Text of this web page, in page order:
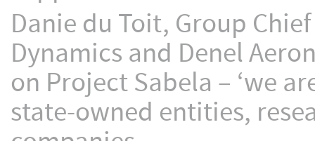
Danie du Toit, Group
Dynamics and Denel
on Project Sabela – ‘we
state-owned entities,